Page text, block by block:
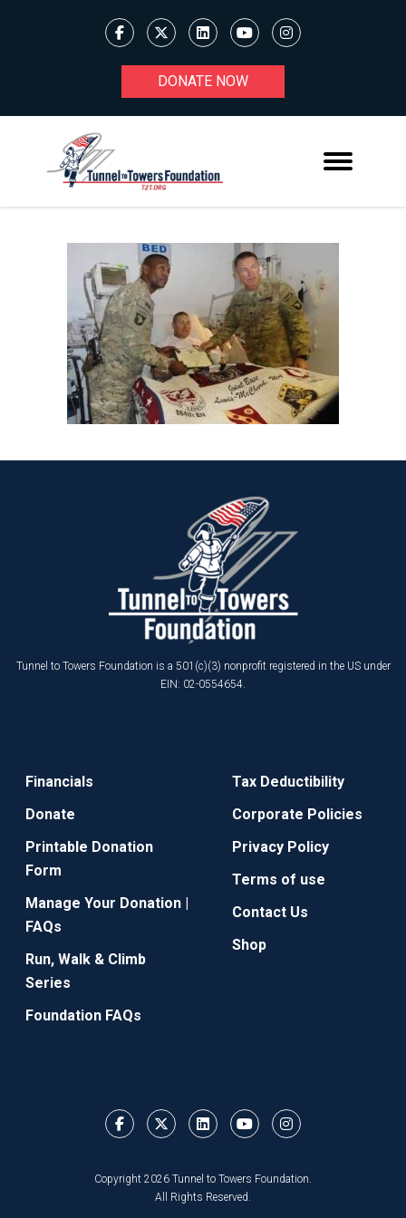
DONATE NOW
Tunnel to Towers Foundation is a 501(c)(3) nonprofit registered in the US under
EIN: 02-0554654.
Financials
Donate
Printable Donation
Form
Manage Your Donation |
FAQs
Run, Walk & Climb
Series
Foundation FAQs
Tax Deductibility
Corporate Policies
Privacy Policy
Terms of use
Contact Us
Shop
Copyright 2026 Tunnel to Towers Foundation.
All Rights Reserved.